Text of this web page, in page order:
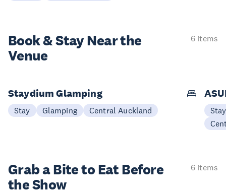
Book & StayNear the
Venue
6 items
Staydium Glamping
Stay Glamping Central Auckland
Stay
Grab a Bite to Eat Before
the Show
6 items